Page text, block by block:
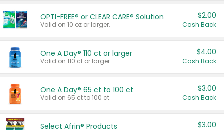
OPTI-FREE® or CLEAR CARE® Solution
Valid on 10 oz or larger.
$2.00
Cash Back
One A Day® 110 ct or larger
Valid on 110 ct or larger.
$4.00
Cash Back
One A Day® 65 ct to 100 ct
Valid on 65 ct to 100 ct.
$3.00
Cash Back
Select Afrin® Products $3.00